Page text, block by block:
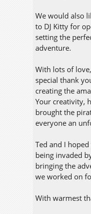
We would also
to DJ Kitty for
setting the
adventure.
With lots of
special thank
creating the
Your creativity,
brought the
everyone an
Ted and I
being invaded
bringing the
we worked on
With warmest